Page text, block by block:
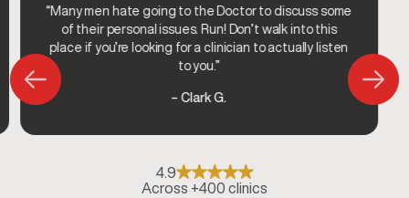
“Many men hate going to the Doctor to discuss some
of their personal issues. Run! Don’t walk into this
place if you’re looking for a clinician to actually listen
to you.”
– Clark G.
4.9
Across +400 clinics